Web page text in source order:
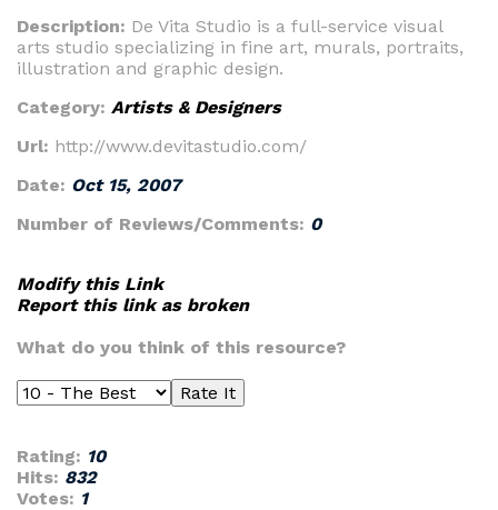
Description: De Vita Studio is a full-service visual
arts studio specializing in fine art, murals, portraits,
illustration and graphic design.
Category: Artists & Designers
Url: http://www.devitastudio.com/
Date: Oct 15, 2007
Number of Reviews/Comments: 0
Modify this Link
Report this link as broken
What do you think of this resource?
Rating: 10
Hits: 832
Votes: 1